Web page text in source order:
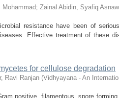
Mohammad; Zainal Abidin, Syafiq
resistance have been of
Effective treatment of these
for cellulose degradation
Ravi Ranjan (Vidhyayana - An
positive, filamentous, spore